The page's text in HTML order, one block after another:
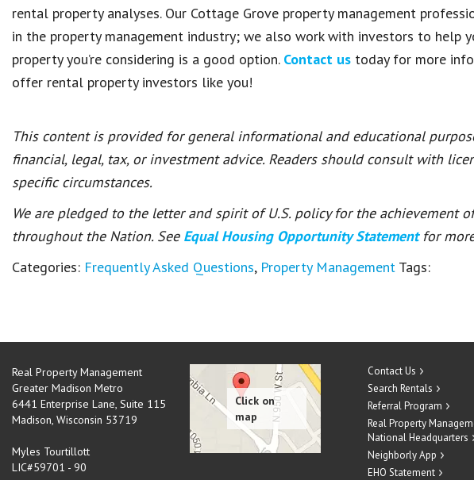
rental property analyses. Our Cottage Grove property management
in the property management industry; we also work with investors to help
property you’re considering is a good option. Contact us today for more
offer rental property investors like you!
This content is provided for general informational and educational
financial, legal, tax, or investment advice. Readers should consult with
specific circumstances.
We are pledged to the letter and spirit of U.S. policy for the achievement
throughout the Nation. See Equal Housing Opportunity Statement for
Categories: Frequently Asked Questions, Property Management Tags:
Real Property Management
Greater Madison Metro
6441 Enterprise Lane, Suite 115
Madison, Wisconsin 53719
Myles Tourtillott
LIC#59701 - 90
Contact Us
Search Rentals
Referral Program
Real Property
National Headquarters
Neighborly App
EHO Statement